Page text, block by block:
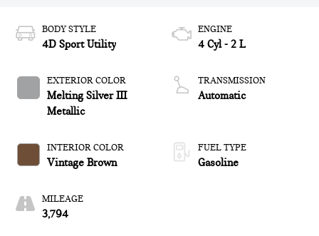
BODY STYLE
4D Sport Utility
EXTERIOR COLOR
Melting Silver III
Metallic
INTERIOR COLOR
Vintage Brown
MILEAGE
3,794
ENGINE
4 Cyl - 2 L
TRANSMISSION
Automatic
FUEL TYPE
Gasoline